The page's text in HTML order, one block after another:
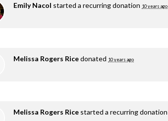
Emily Nacol started a recurring donation 10 years ago
Melissa Rogers Ricedonated 10 years ago
Melissa Rogers Rice started a recurring donation